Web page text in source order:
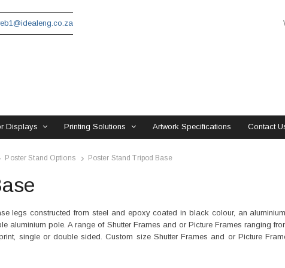
Displays Printing Solutions Artwork Specifications Contact
Poster Stand Options Poster Stand Tripod Base
legs constructed from steel and epoxy coated in black colour, an
pole. A range of Shutter Frames and or Picture Frames ranging
single or double sided. Custom size Shutter Frames and or Picture